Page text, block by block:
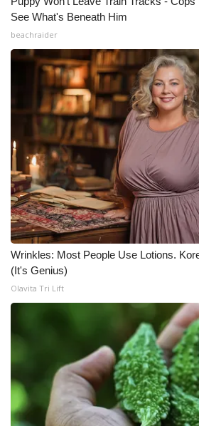
See What's Beneath Him
beachraider
Wrinkles: Most People Use Lotions.
(It's Genius)
Olavita Tri Lift